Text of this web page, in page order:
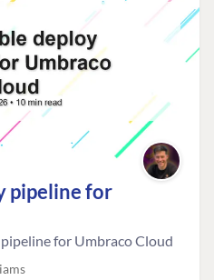
pipeline for
for Umbraco Cloud